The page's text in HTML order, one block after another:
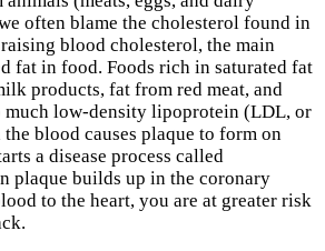
often blame the cholesterol found in
blood cholesterol, the main
fat in food. Foods rich in saturated fat
products, fat from red meat, and
much low-density lipoprotein (LDL, or
blood causes plaque to form on
a disease process called
plaque builds up in the coronary
to the heart, you are at greater risk